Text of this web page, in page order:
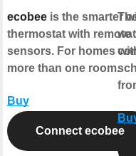
ecobeeis the smarter
thermostat with remote
sensors. For homes
more than one room.
Buy
Connect ecobee